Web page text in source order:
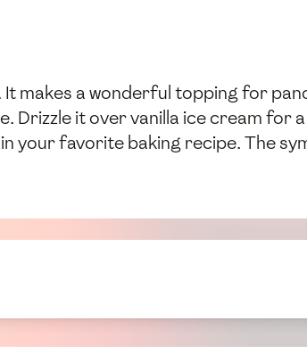
makes a wonderful topping for
Drizzle it over vanilla ice cream for
your favorite baking recipe. The